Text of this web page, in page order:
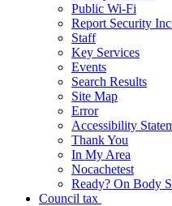
Public Wi-Fi
Report Security
Staff
Key Services
Events
Search Results
Site Map
Error
Accessibility
Thank You
In My Area
Nocachetest
Ready? On Body
Council tax